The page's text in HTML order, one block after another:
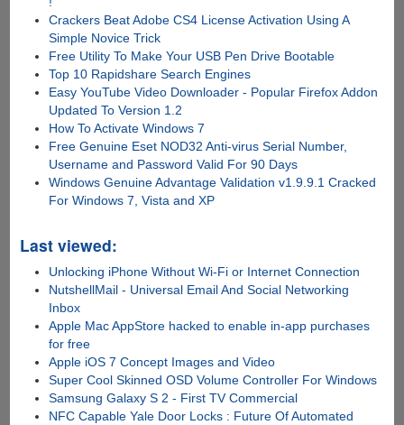
Crackers Beat Adobe CS4 License Activation Using A
Simple Novice Trick
Free Utility To Make Your USB Pen Drive Bootable
Top 10 Rapidshare Search Engines
Easy YouTube Video Downloader - Popular Firefox Addon
Updated To Version 1.2
How To Activate Windows 7
Free Genuine Eset NOD32 Anti-virus Serial Number,
Username and Password Valid For 90 Days
Windows Genuine Advantage Validation v1.9.9.1 Cracked
For Windows 7, Vista and XP
Last viewed:
Unlocking iPhone Without Wi-Fi or Internet Connection
NutshellMail - Universal Email And Social Networking
Inbox
Apple Mac AppStore hacked to enable in-app purchases
for free
Apple iOS 7 Concept Images and Video
Super Cool Skinned OSD Volume Controller For Windows
Samsung Galaxy S 2 - First TV Commercial
NFC Capable Yale Door Locks : Future Of Automated